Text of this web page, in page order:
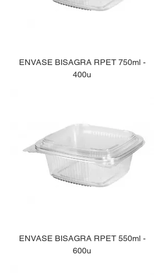
ENVASE BISAGRA RPET 750ml -
400u
ENVASE BISAGRA RPET 550ml -
600u